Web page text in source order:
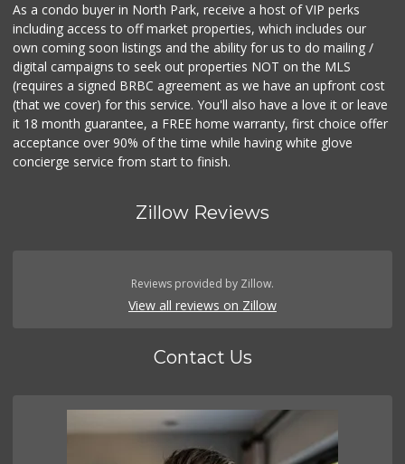
As a condo buyer in North Park, receive a host of VIP perks
including access to off market properties, which includes our
own coming soon listings and the ability for us to do mailing /
digital campaigns to seek out properties NOT on the MLS
(requires a signed BRBC agreement as we have an upfront cost
(that we cover) for this service. You'll also have a love it or leave
it 18 month guarantee, a FREE home warranty, first choice offer
acceptance over 90% of the time while having white glove
concierge service from start to finish.
Zillow Reviews
Reviews provided by Zillow.
View all reviews on Zillow
Contact Us